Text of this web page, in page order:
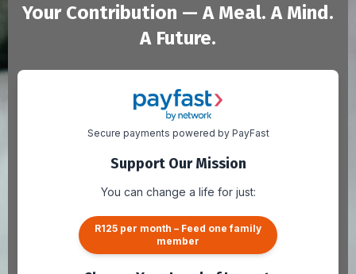
Your Contribution — A Meal. A Mind.
A Future.
Secure payments powered by PayFast
Support Our Mission
You can change a life for just:
R125 per month – Feed one family
member